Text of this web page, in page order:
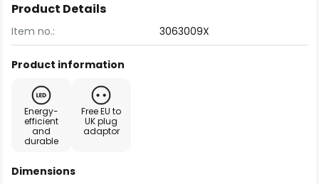
Product Details
Item no.: 3063009X
Product information
Energy-
efficient
and
durable
Free EU to
UK plug
adaptor
Dimensions